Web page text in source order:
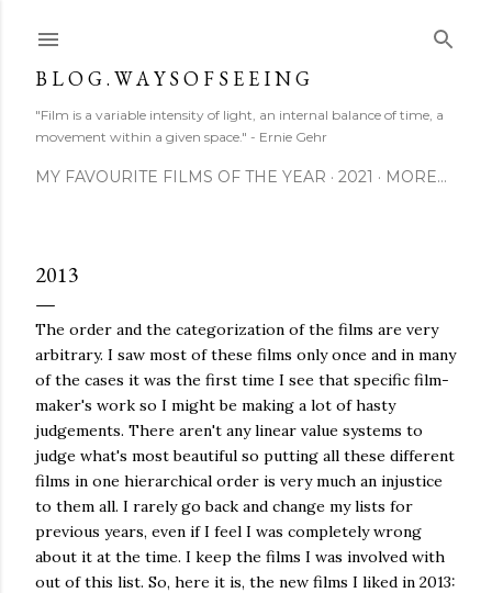
B L O G . W A Y S O F S E E I N G
"Film is a variable intensity of light, an internal balance of time, a
movement within a given space." - Ernie Gehr
MY FAVOURITE FILMS OF THE YEAR 2021 MORE…
2013
The order and the categorization of the films are very
arbitrary. I saw most of these films only once and in many
of the cases it was the first time I see that specific film-
maker's work so I might be making a lot of hasty
judgements. There aren't any linear value systems to
judge what's most beautiful so putting all these different
films in one hierarchical order is very much an injustice
to them all. I rarely go back and change my lists for
previous years, even if I feel I was completely wrong
about it at the time. I keep the films I was involved with
out of this list. So, here it is, the new films I liked in 2013: